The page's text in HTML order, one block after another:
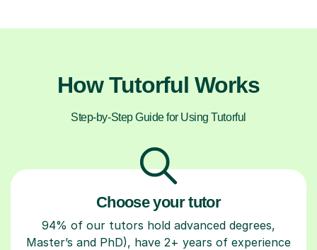
How Tutorful Works
Step-by-Step Guide for Using Tutorful
Choose your tutor
94% of our tutors hold advanced degrees,
Master’s and PhD), have 2+ years of experience